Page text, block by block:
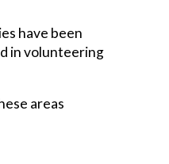
have been
in volunteering
areas